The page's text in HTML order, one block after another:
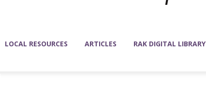
LOCAL RESOURCES ARTICLES RAK DIGITAL LIBRARY